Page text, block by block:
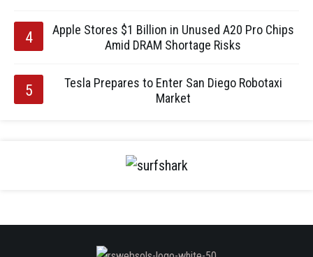
Apple Stores $1 Billion in Unused A20 Pro Chips
Amid DRAM Shortage Risks
Tesla Prepares to Enter San Diego Robotaxi
Market